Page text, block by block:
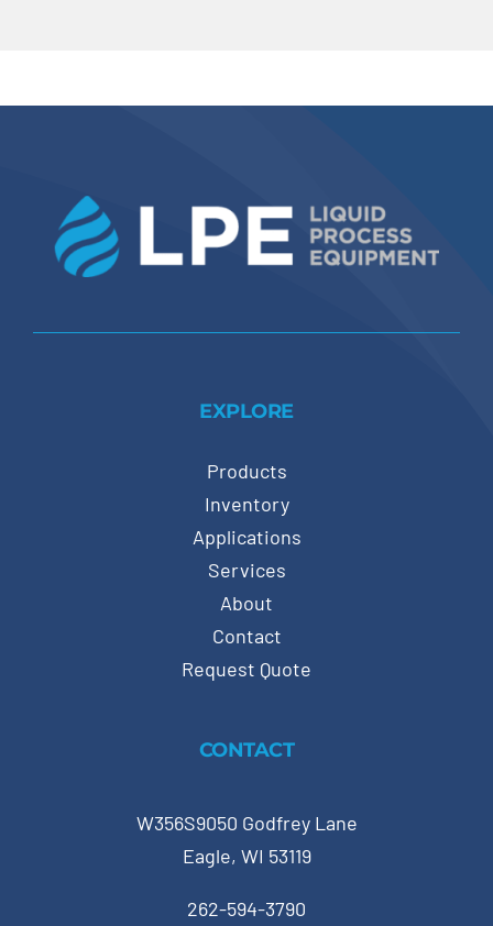
EXPLORE
Products
Inventory
Applications
Services
About
Contact
Request Quote
CONTACT
W356S9050 Godfrey Lane
Eagle, WI 53119
262-594-3790